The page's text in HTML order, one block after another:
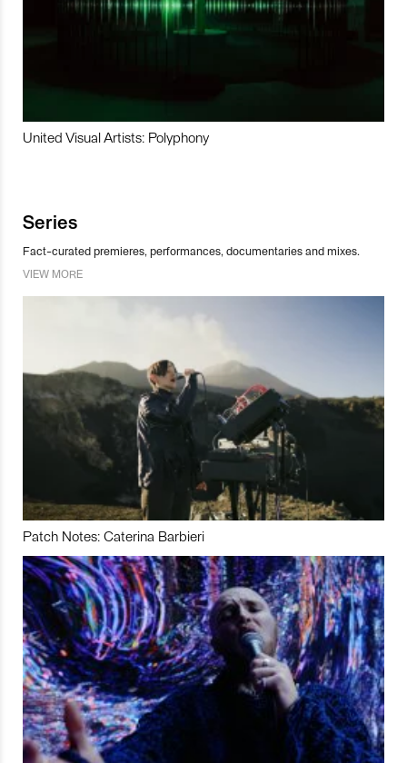
United Visual Artists: Polyphony
Series
Fact-curated premieres, performances, documentaries and mixes.
VIEW MORE
Patch Notes: Caterina Barbieri